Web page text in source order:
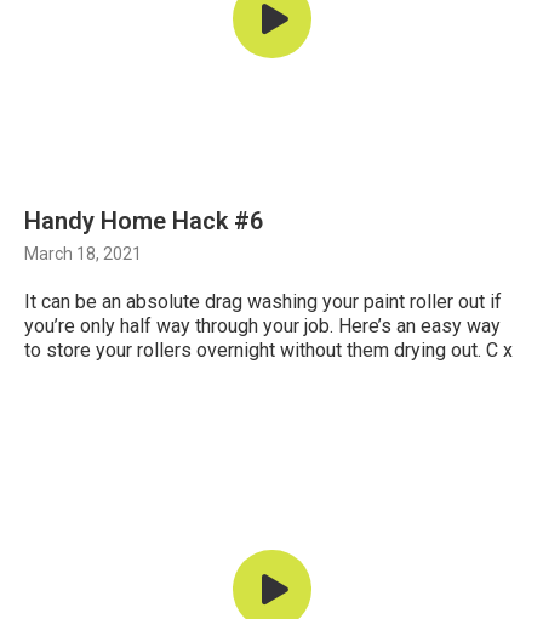
Handy Home Hack #6
March 18, 2021
It can be an absolute drag washing your paint roller out if
you’re only half way through your job. Here’s an easy way
to store your rollers overnight without them drying out. C x